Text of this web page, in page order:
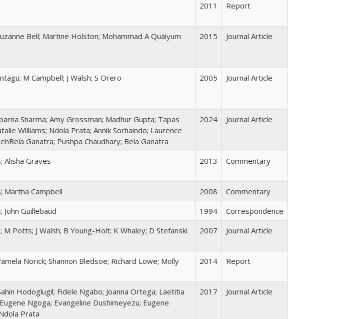
2011 Report
Bell; Martine Holston; Mohammad A Quaiyum 2015 Journal Article
M Campbell; J Walsh; S Orero 2005 Journal Article
Sharma; Amy Grossman; Madhur Gupta; Tapas
Williams; Ndola Prata; Annik Sorhaindo; Laurence
Ganatra; Pushpa Chaudhary; Bela Ganatra
2024 Journal Article
Alisha Graves 2013 Commentary
Martha Campbell 2008
Commentary
Guillebaud 1994
Correspondence
M Potts; J Walsh; B Young-Holt; K Whaley; D Stefanski 2007 Journal Article
Norick; Shannon Bledsoe; Richard Lowe; Molly
2014 Report
Hodoglugil; Fidele Ngabo; Joanna Ortega; Laetitia
Ngoga; Evangeline Dushimeyezu; Eugene
Prata
2017 Journal Article